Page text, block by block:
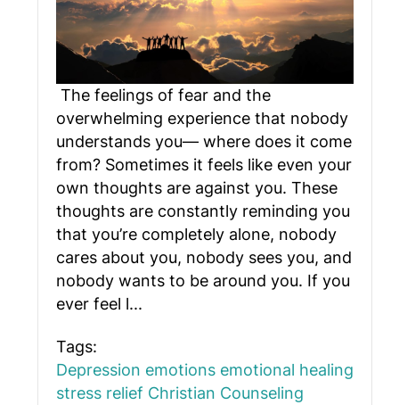
The feelings of fear and the
overwhelming experience that nobody
understands you— where does it come
from? Sometimes it feels like even your
own thoughts are against you. These
thoughts are constantly reminding you
that you’re completely alone, nobody
cares about you, nobody sees you, and
nobody wants to be around you. If you
ever feel l...
Tags:
Depression emotions emotional healing
stress relief Christian Counseling